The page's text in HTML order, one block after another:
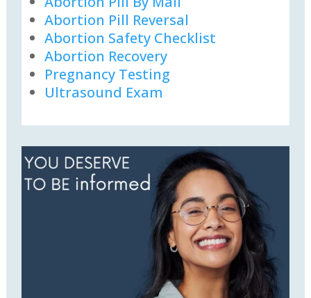
Abortion Pill Reversal
Abortion Safety Checklist
Abortion Recovery
Pregnancy Testing
Ultrasound Exam